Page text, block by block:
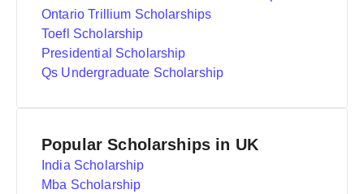
Ontario Trillium Scholarships
Toefl Scholarship
Presidential Scholarship
Qs Undergraduate Scholarship
Popular Scholarships in UK
India Scholarship
Mba Scholarship